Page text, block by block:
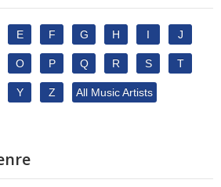
E F G H I J
O P Q R S T
Y Z All Music Artists